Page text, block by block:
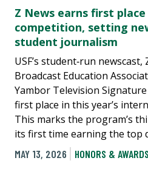
Z News earns first
competition, setting
student journalism
USF’s student‑run
Broadcast Education
Yambor Television
first place in this year’s
This marks the program’s
its first time earning the top
MAY 13, 2026
HONORS & AWARDS